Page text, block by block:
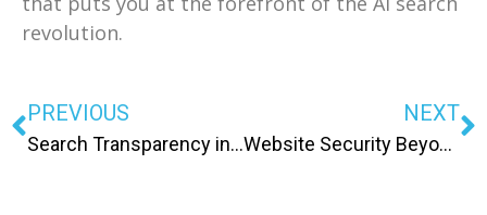
revolution.
PREVIOUS
Search Transparency in 2026: How to Audit Performance When Google Hides the Data
NEXT
Website Security Beyond SSL: Protecting Your Lead Data in 2026